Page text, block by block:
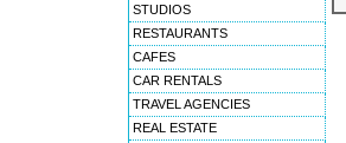
STUDIOS
RESTAURANTS
CAFES
CAR RENTALS
TRAVEL AGENCIES
REAL ESTATE